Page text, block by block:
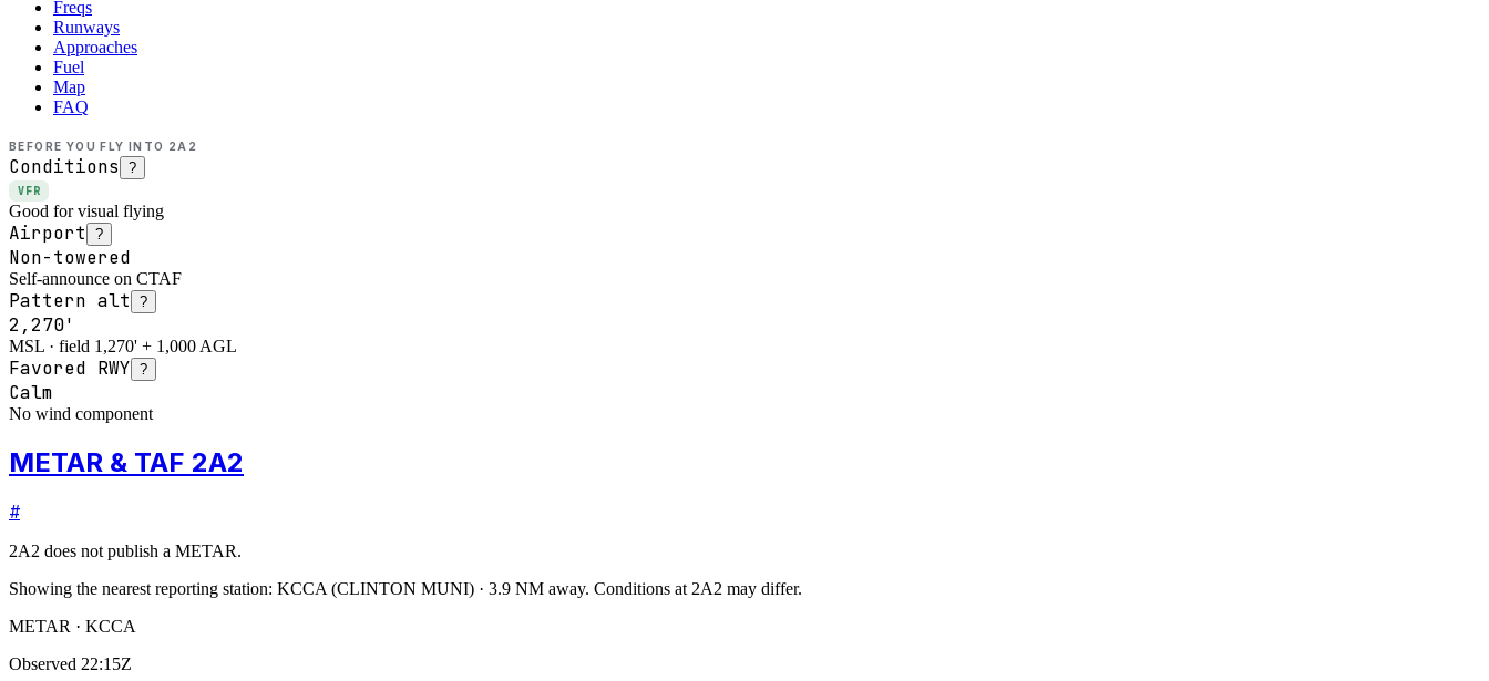
Freqs
Runways
Approaches
Fuel
Map
FAQ
BEFORE YOU FLY INTO 2A2
Conditions ?
VFR
Good for visual flying
Airport ?
Non-towered
Self-announce on CTAF
Pattern alt ?
2,270'
MSL · field 1,270' + 1,000 AGL
Favored RWY ?
Calm
No wind component
METAR & TAF 2A2
#
2A2 does not publish a METAR.
Showing the nearest reporting station: KCCA (CLINTON MUNI) · 3.9 NM away. Conditions at 2A2 may differ.
METAR · KCCA
Observed 22:15Z